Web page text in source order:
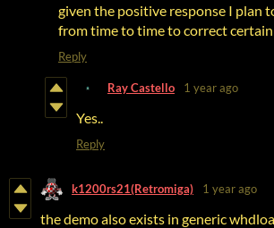
given the positive response I plan
from time to time to correct certain
Reply
Ray Castello 1 year ago
Yes..
Reply
k1200rs21(Retromiga) 1 year ago
the demo also exists in generic